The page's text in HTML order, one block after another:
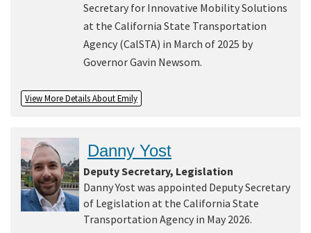
Secretary for Innovative Mobility Solutions
at the California State Transportation
Agency (CalSTA) in March of 2025 by
Governor Gavin Newsom.
View More Details About Emily
Danny Yost
Deputy Secretary, Legislation
Danny Yost was appointed Deputy Secretary
of Legislation at the California State
Transportation Agency in May 2026.